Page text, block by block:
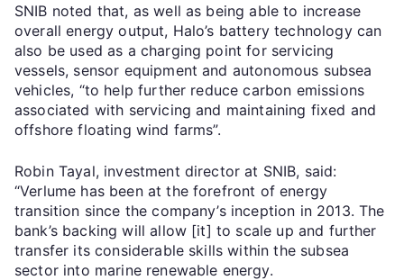
SNIB noted that, as well as being able to increase
overall energy output, Halo’s battery technology can
also be used as a charging point for servicing
vessels, sensor equipment and autonomous subsea
vehicles, “to help further reduce carbon emissions
associated with servicing and maintaining fixed and
offshore floating wind farms”.
Robin Tayal, investment director at SNIB, said:
“Verlume has been at the forefront of energy
transition since the company’s inception in 2013. The
bank’s backing will allow [it] to scale up and further
transfer its considerable skills within the subsea
sector into marine renewable energy.